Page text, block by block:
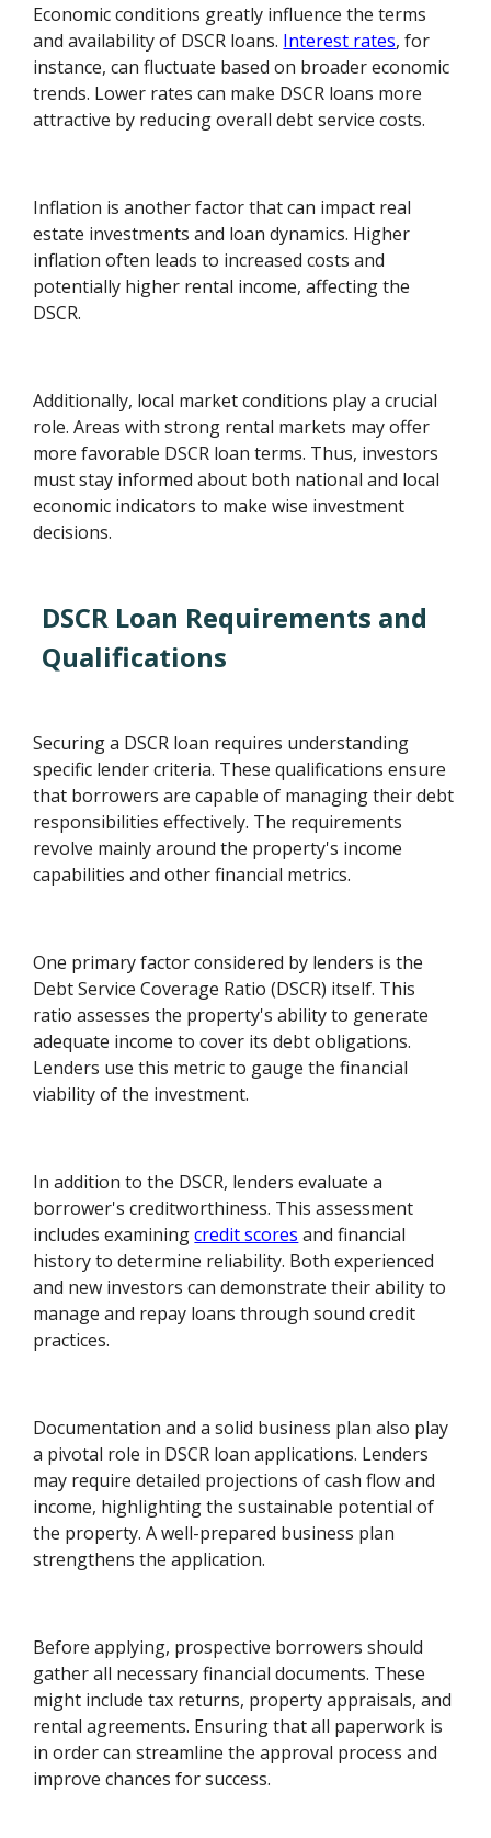
Economic conditions greatly influence the terms
and availability of DSCR loans. Interest rates, for
instance, can fluctuate based on broader economic
trends. Lower rates can make DSCR loans more
attractive by reducing overall debt service costs.
Inflation is another factor that can impact real
estate investments and loan dynamics. Higher
inflation often leads to increased costs and
potentially higher rental income, affecting the
DSCR.
Additionally, local market conditions play a crucial
role. Areas with strong rental markets may offer
more favorable DSCR loan terms. Thus, investors
must stay informed about both national and local
economic indicators to make wise investment
decisions.
DSCR Loan Requirements and
Qualifications
Securing a DSCR loan requires understanding
specific lender criteria. These qualifications ensure
that borrowers are capable of managing their debt
responsibilities effectively. The requirements
revolve mainly around the property's income
capabilities and other financial metrics.
One primary factor considered by lenders is the
Debt Service Coverage Ratio (DSCR) itself. This
ratio assesses the property's ability to generate
adequate income to cover its debt obligations.
Lenders use this metric to gauge the financial
viability of the investment.
In addition to the DSCR, lenders evaluate a
borrower's creditworthiness. This assessment
includes examiningcredit scores and financial
history to determine reliability. Both experienced
and new investors can demonstrate their ability to
manage and repay loans through sound credit
practices.
Documentation and a solid business plan also play
a pivotal role in DSCR loan applications. Lenders
may require detailed projections of cash flow and
income, highlighting the sustainable potential of
the property. A well-prepared business plan
strengthens the application.
Before applying, prospective borrowers should
gather all necessary financial documents. These
might include tax returns, property appraisals, and
rental agreements. Ensuring that all paperwork is
in order can streamline the approval process and
improve chances for success.